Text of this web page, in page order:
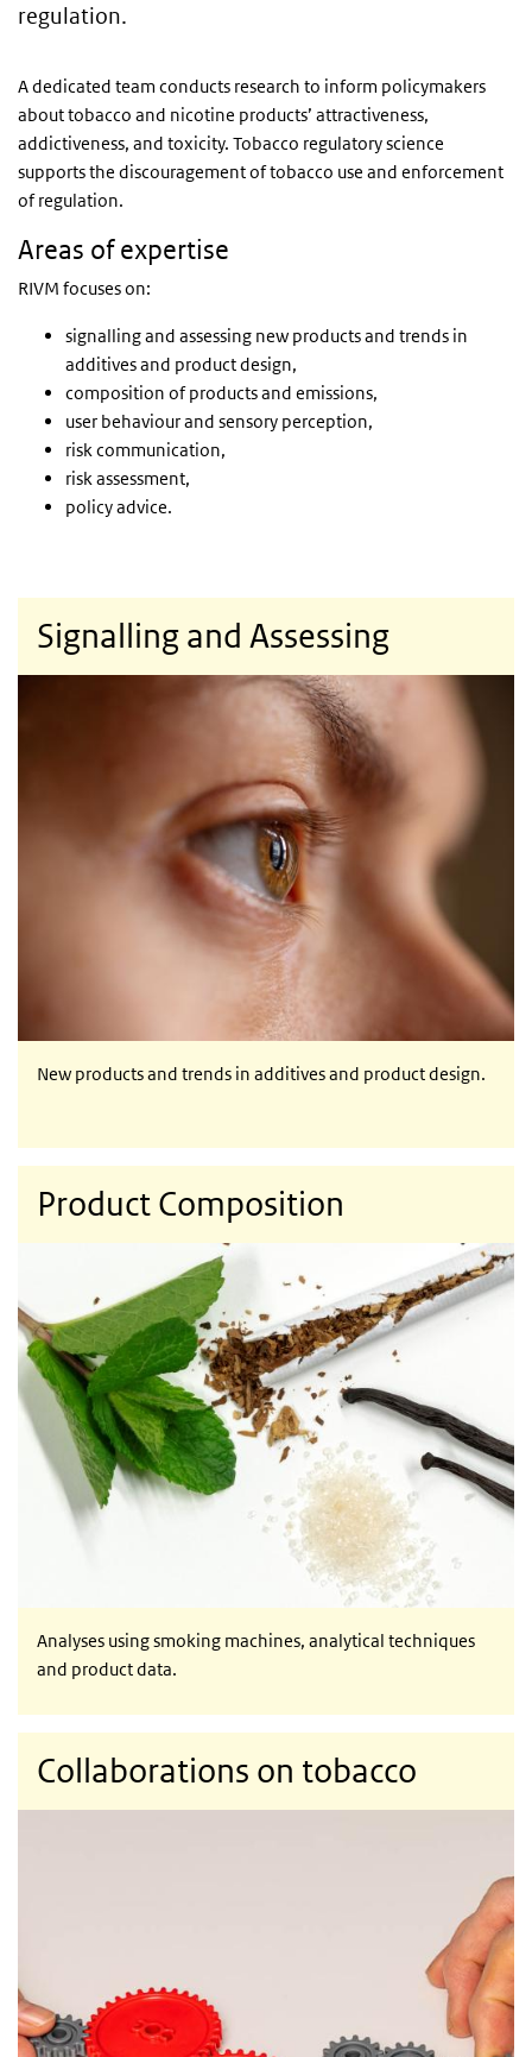
regulation.
A dedicated team conducts research to inform policymakers
about tobacco and nicotine products’ attractiveness,
addictiveness, and toxicity. Tobacco regulatory science
supports the discouragement of tobacco use and enforcement
of regulation.
Areas of expertise
RIVM focuses on:
signalling and assessing new products and trends in
additives and product design,
composition of products and emissions,
user behaviour and sensory perception,
risk communication,
risk assessment,
policy advice.
Signalling and Assessing
New products and trends in additives and product design.
Product Composition
Analyses using smoking machines, analytical techniques
and product data.
Collaborations on tobacco